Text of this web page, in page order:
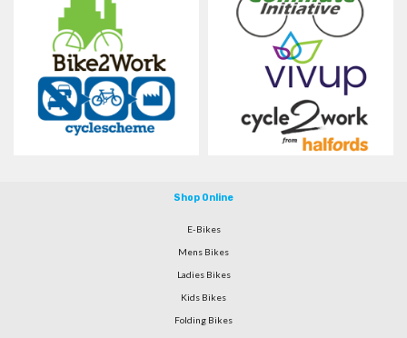
Shop Online
E-Bikes
Mens Bikes
Ladies Bikes
Kids Bikes
Folding Bikes